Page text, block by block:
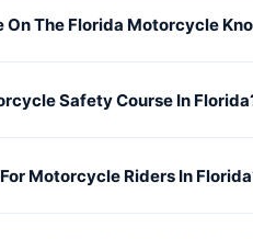
On The Florida Motorcycle
Safety Course In
Motorcycle Riders In